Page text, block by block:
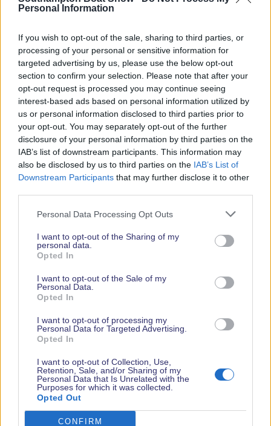
Personal Information
If you wish to opt-out of the sale, sharing to third parties, or
processing of your personal or sensitive information for
targeted advertising by us, please use the below opt-out
section to confirm your selection. Please note that after your
opt-out request is processed you may continue seeing
interest-based ads based on personal information utilized by
us or personal information disclosed to third parties prior to
your opt-out. You may separately opt-out of the further
disclosure of your personal information by third parties on the
IAB’s list of downstream participants. This information may
also be disclosed by us to third parties on the IAB’s List of
Downstream Participants that may further disclose it to other
Personal Data Processing Opt Outs
I want to opt-out of the Sharing of my
personal data.
Opted In
I want to opt-out of the Sale of my
Personal Data.
Opted In
I want to opt-out of processing my
Personal Data for Targeted Advertising.
Opted In
I want to opt-out of Collection, Use,
Retention, Sale, and/or Sharing of my
Personal Data that Is Unrelated with the
Purposes for which it was collected.
Opted Out
CONFIRM
Each finalist will each receive four complimentary
Show for themselves and their guests and be
invited to the much-anticipated Apprentice
Recognition Ceremony on Tuesday 17 September
2024, which celebrates the emerging talent in the
marine industry. As part of the ceremony, the
winner of the first ever ‘British Marine Apprentice of
the Year’ award will be crowned, with certificates
presented to each of the finalists.
to celebrating the remarkable
contributions of apprentices and
is excited to see the positive
impacts that this recognition will
have on their careers and the